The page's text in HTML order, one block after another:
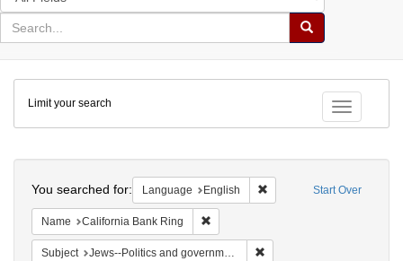
in
for
search
Search
Colenda
Digital
Repository
Toggle
Limit your search
Start Over
You searched for: Language English Remove constraint
Name California Bank Ring
Subject Jews--Politics and government